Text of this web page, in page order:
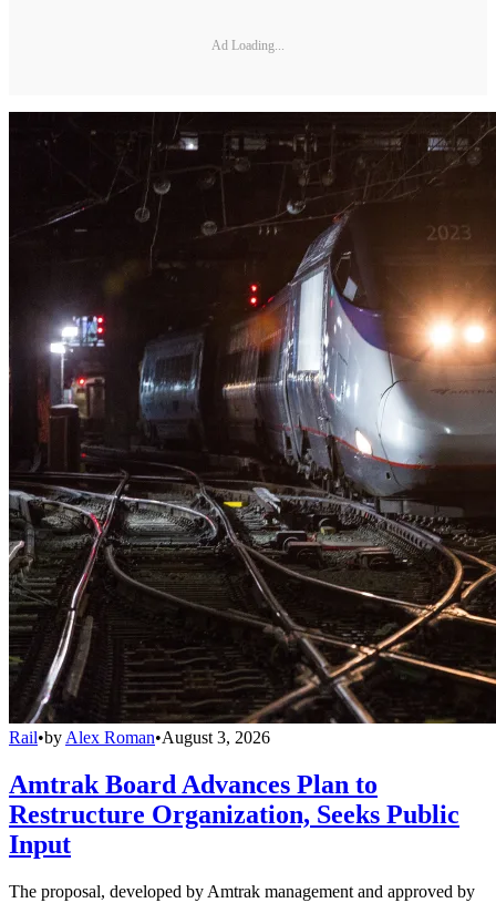
Ad Loading...
Rail•by Alex Roman•August 3, 2026
Amtrak Board Advances Plan to
Restructure Organization, Seeks Public
Input
The proposal, developed by Amtrak management and approved by